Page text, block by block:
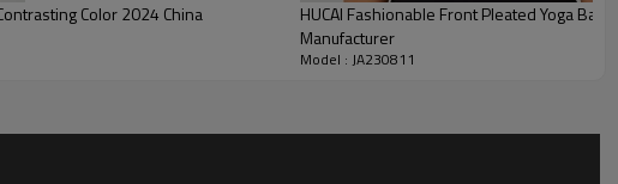
Color 2024 China
HUCAI Fashionable Front Pleated Yoga
Manufacturer
Model : JA230811